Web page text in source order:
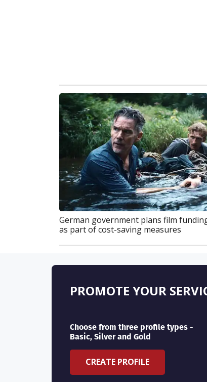
German government plans film
as part of cost-saving measures
PROMOTE YOUR
Choose from three profile types -
Basic, Silver and Gold
CREATE PROFILE